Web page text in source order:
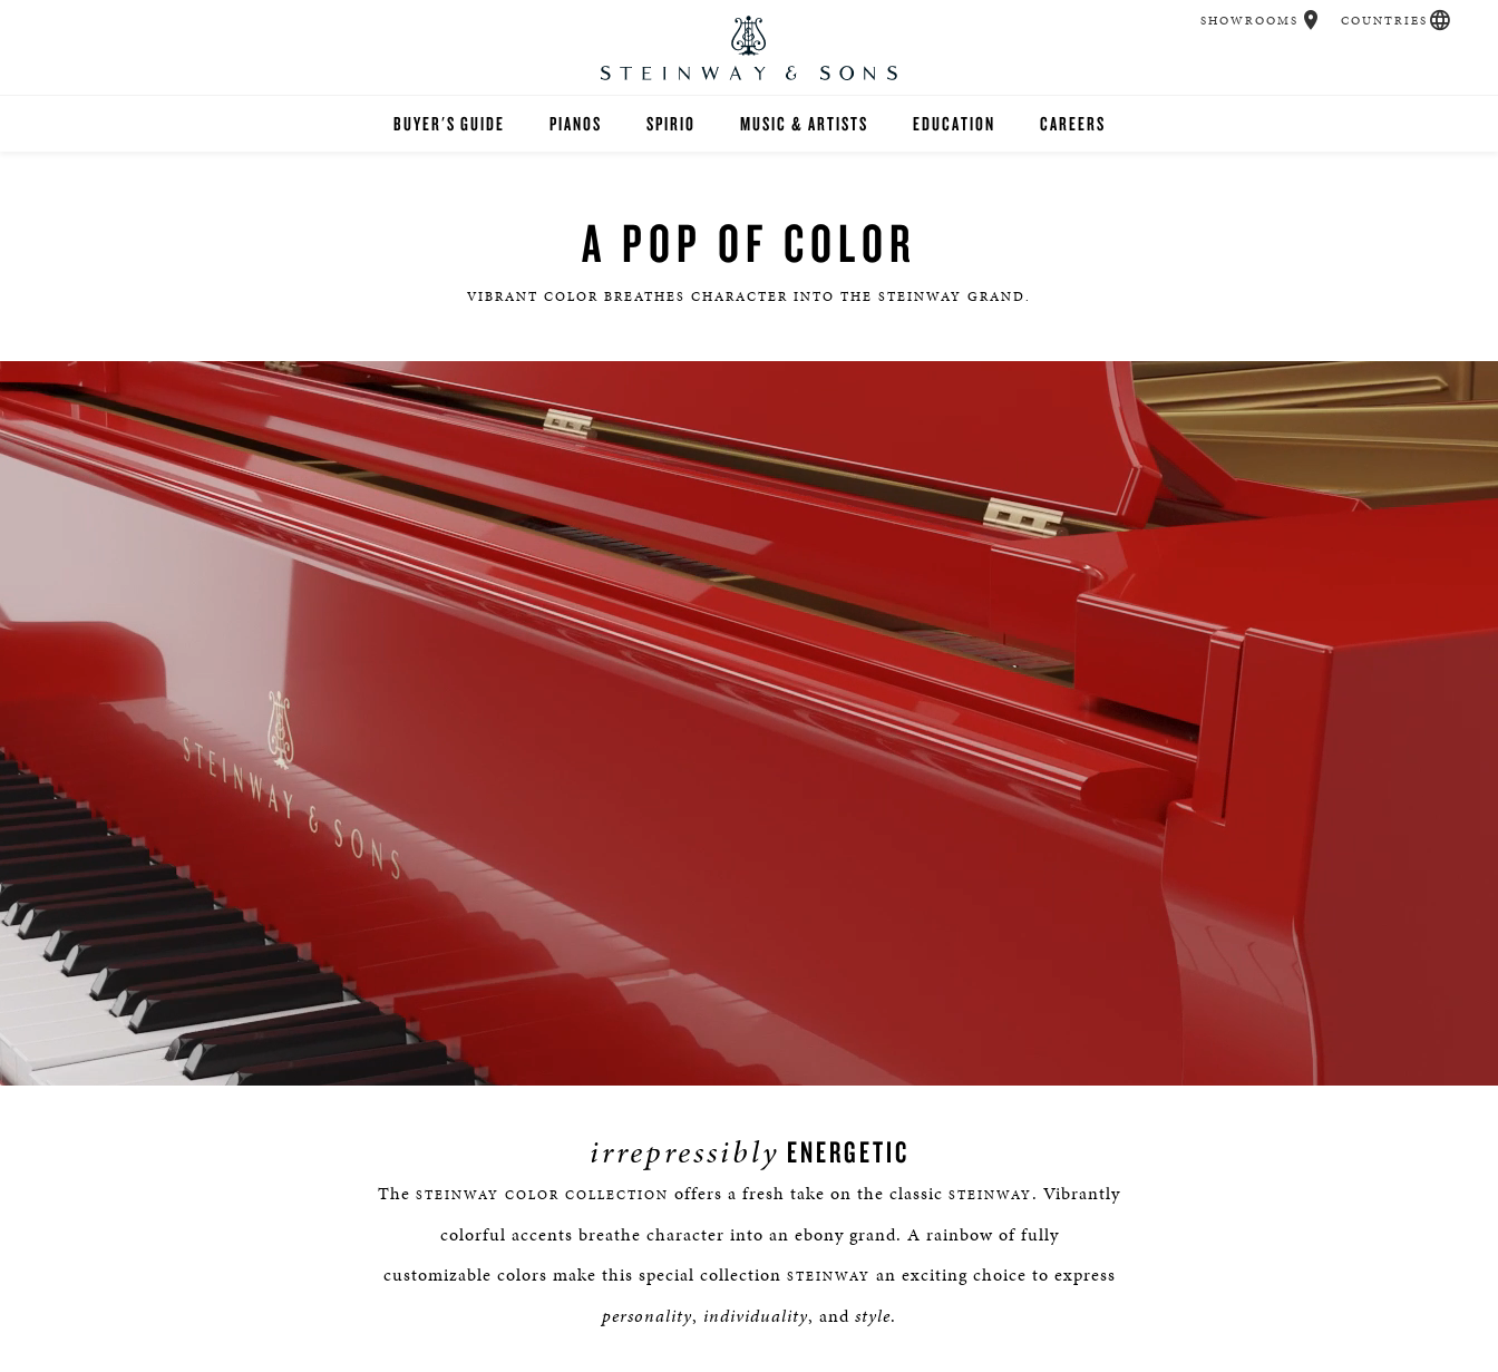
BUYER'S GUIDE PIANOS
UPRIGHTS
EXOTIC WOODS
LIMITED EDITIONS
BESPOKE
BOSTON & ESSEX
SPIRIO MUSIC & ARTISTS EDUCATION
K-12
CAREERS
SHOWROOMS COUNTRIES
A POP OF COLOR
VIBRANT COLOR BREATHES CHARACTER INTO THE STEINWAY GRAND.
Loaded
0%
Progress
0%
irrepressibly ENERGETIC
The STEINWAY COLOR COLLECTION offers a fresh take on the classic STEINWAY. Vibrantly
colorful accents breathe character into an ebony grand. A rainbow of fully
customizable colors make this special collection STEINWAY an exciting choice to express
personality, individuality, and style.